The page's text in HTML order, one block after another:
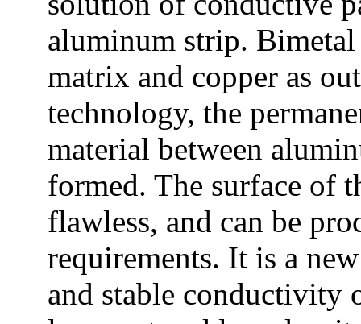
aluminum strip.
matrix and copper as
technology, the
material between
formed. The surface of
flawless, and can be
requirements. It is a
and stable conductivity